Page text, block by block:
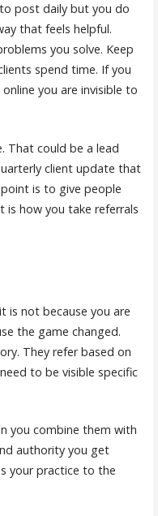
post daily but you do
that feels helpful.
you solve. Keep
spend time. If you
you are invisible to
That could be a lead
client update that
is to give people
how you take referrals
is not because you are
the game changed.
They refer based on
to be visible specific
you combine them with
authority you get
your practice to the